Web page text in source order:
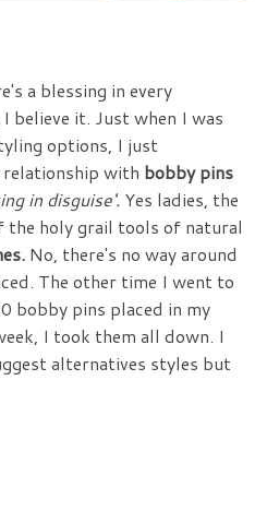
a blessing in every
believe it. Just when I was
options, I just
relationship with bobby pins
in disguise'. Yes ladies, the
the holy grail tools of natural
No, there's no way around
The other time I went to
bobby pins placed in my
I took them all down. I
alternatives styles but